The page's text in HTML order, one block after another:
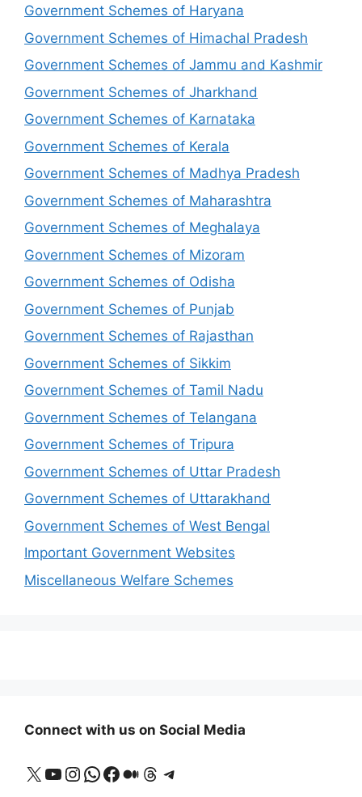
Government Schemes of Haryana
Government Schemes of Himachal Pradesh
Government Schemes of Jammu and Kashmir
Government Schemes of Jharkhand
Government Schemes of Karnataka
Government Schemes of Kerala
Government Schemes of Madhya Pradesh
Government Schemes of Maharashtra
Government Schemes of Meghalaya
Government Schemes of Mizoram
Government Schemes of Odisha
Government Schemes of Punjab
Government Schemes of Rajasthan
Government Schemes of Sikkim
Government Schemes of Tamil Nadu
Government Schemes of Telangana
Government Schemes of Tripura
Government Schemes of Uttar Pradesh
Government Schemes of Uttarakhand
Government Schemes of West Bengal
Important Government Websites
Miscellaneous Welfare Schemes
Connect with us on Social Media
X YouTube
Instagram
WhatsApp
Facebook
Medium
Threads
Telegram